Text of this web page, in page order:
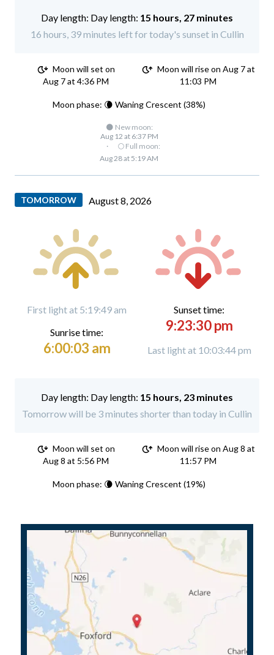
Day length: 15 hours, 27 minutes
16 hours, 39 minutes left for today's sunset in Cullin
Moon will set on
Aug 7 at 4:36 PM
Moon will rise on Aug 7 at
11:03 PM
Moon phase: 🌘 Waning Crescent (38%)
🌑 New moon:
Aug 12 at 6:37 PM
·
🌕 Full moon:
Aug 28 at 5:19 AM
TOMORROW August 8, 2026
First light at 5:19:49 am
Sunrise time:
6:00:03 am
Sunset time:
9:23:30 pm
Last light at 10:03:44 pm
Day length: 15 hours, 23 minutes
Tomorrow will be 3 minutes shorter than today in Cullin
Moon will set on
Aug 8 at 5:56 PM
Moon will rise on Aug 8 at
11:57 PM
Moon phase: 🌘 Waning Crescent (19%)